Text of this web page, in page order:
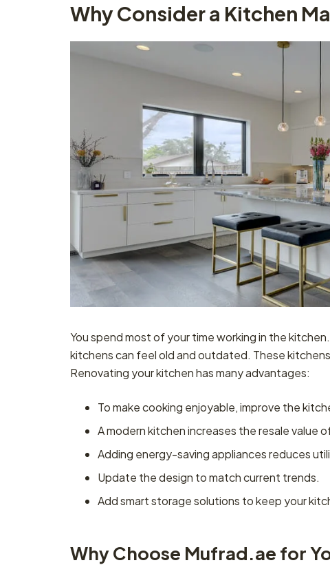
Why Consider a Kitchen
You spend most of your time working in the
kitchens can feel old and outdated. These
Renovating your kitchen has many advantages:
To make cooking enjoyable, improve the
A modern kitchen increases the resale value
Adding energy-saving appliances reduces
Update the design to match current trends.
Add smart storage solutions to keep your
Why Choose Mufrad.ae for